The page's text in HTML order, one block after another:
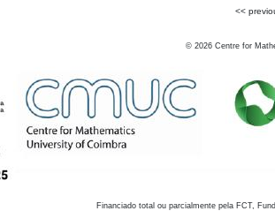
<<
© 2026 Centre for
Financiado total ou parcialmente pela FCT,